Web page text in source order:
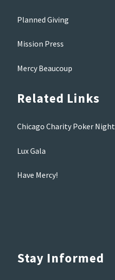
Planned Giving
Mission Press
Mercy Beaucoup
Related Links
Chicago Charity Poker Night
Lux Gala
Have Mercy!
Stay Informed